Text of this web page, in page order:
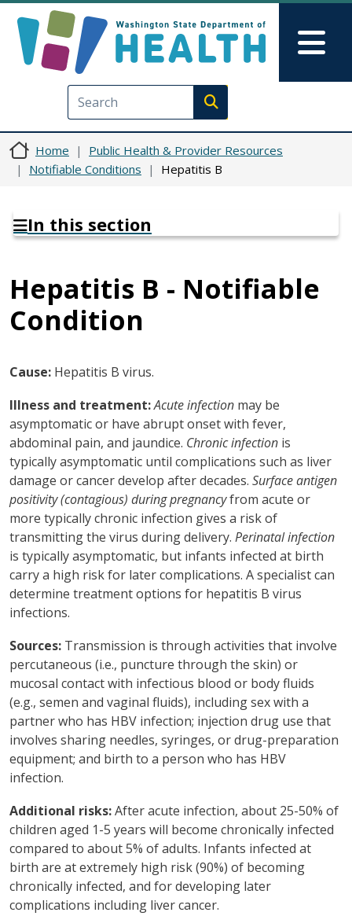
Execute search
Home
Public Health & Provider Resources
Notifiable Conditions
Hepatitis B
In this section
Hepatitis B - Notifiable
Condition
Cause:Hepatitis B virus.
Illness and treatment:Acute infectionmay be
asymptomatic or have abrupt onset with fever,
abdominal pain, and jaundice. Chronic infectionis
typically asymptomatic until complications such as liver
damage or cancer develop after decades. Surface antigen
positivity (contagious) during pregnancyfrom acute or
more typically chronic infection gives a risk of
transmitting the virus during delivery. Perinatal infection
is typically asymptomatic, but infants infected at birth
carry a high risk for later complications. A specialist can
determine treatment options for hepatitis B virus
infections.
Sources:Transmission is through activities that involve
percutaneous (i.e., puncture through the skin) or
mucosal contact with infectious blood or body fluids
(e.g., semen and vaginal fluids), including sex with a
partner who has HBV infection; injection drug use that
involves sharing needles, syringes, or drug-preparation
equipment; and birth to a person who has HBV
infection.
Additional risks:After acute infection, about 25-50% of
children aged 1-5 years will become chronically infected
compared to about 5% of adults. Infants infected at
birth are at extremely high risk (90%) of becoming
chronically infected, and for developing later
complications including liver cancer.